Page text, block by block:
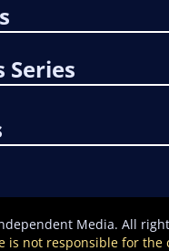
Series
Media. All
is not responsible for the